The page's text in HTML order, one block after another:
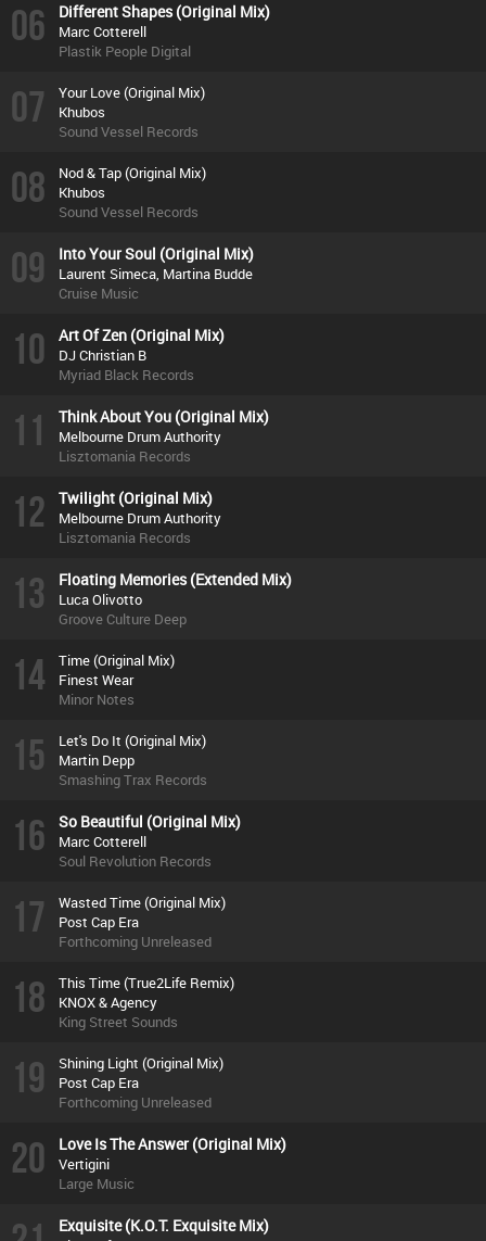
06 Different Shapes (Original Mix)
Marc Cotterell
Plastik People Digital
07
Your Love (Original Mix)
Khubos
Sound Vessel Records
08
Nod & Tap (Original Mix)
Khubos
Sound Vessel Records
09 Into Your Soul (Original Mix)
Laurent Simeca, Martina Budde
Cruise Music
10 Art Of Zen (Original Mix)
DJ Christian B
Myriad Black Records
11 Think About You (Original Mix)
Melbourne Drum Authority
Lisztomania Records
12 Twilight (Original Mix)
Melbourne Drum Authority
Lisztomania Records
13 Floating Memories (Extended Mix)
Luca Olivotto
Groove Culture Deep
14
Time (Original Mix)
Finest Wear
Minor Notes
15
Let's Do It (Original Mix)
Martin Depp
Smashing Trax Records
16 So Beautiful (Original Mix)
Marc Cotterell
Soul Revolution Records
17
Wasted Time (Original Mix)
Post Cap Era
Forthcoming Unreleased
18
This Time (True2Life Remix)
KNOX & Agency
King Street Sounds
19
Shining Light (Original Mix)
Post Cap Era
Forthcoming Unreleased
20 Love Is The Answer (Original Mix)
Vertigini
Large Music
Exquisite (K.O.T. Exquisite Mix)